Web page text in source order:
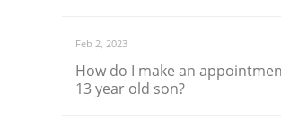
Feb 2, 2023
How do I make an
13 year old son?